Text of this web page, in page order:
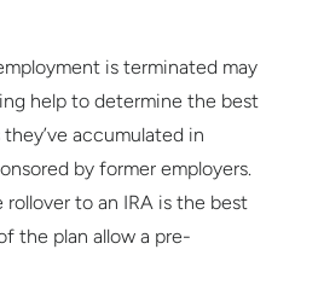
is terminated may
help to determine the best
accumulated in
by former employers.
rollover to an IRA is the best
the plan allow a pre-